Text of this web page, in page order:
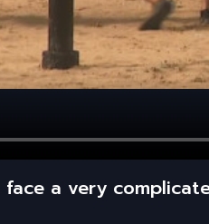
face a very